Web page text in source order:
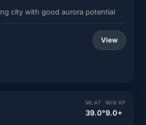
city with good aurora potential
View
MLAT
39.0°
MIN KP
9.0+